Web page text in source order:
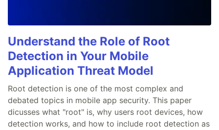
Understand the Role of Root
Detection in Your Mobile
Application Threat Model
Root detection is one of the most complex and
debated topics in mobile app security. This paper
dicusses what "root" is, why users root devices, how
detection works, and how to include root detection as